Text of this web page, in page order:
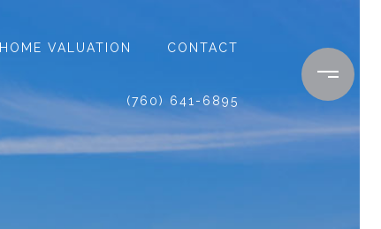
HOME VALUATION CONTACT
(760) 641-6895